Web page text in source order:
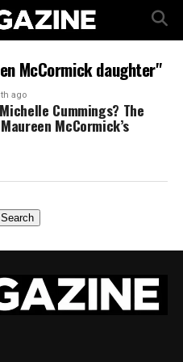
McCormick daughter"
ago
Cummings? The
McCormick’s
Search